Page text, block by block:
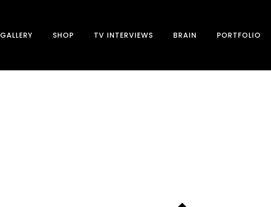
GALLERY SHOP TV INTERVIEWS BRAIN PORTFOLIO